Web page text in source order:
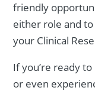
friendly
either role and
your Clinical
If you’re ready
or even